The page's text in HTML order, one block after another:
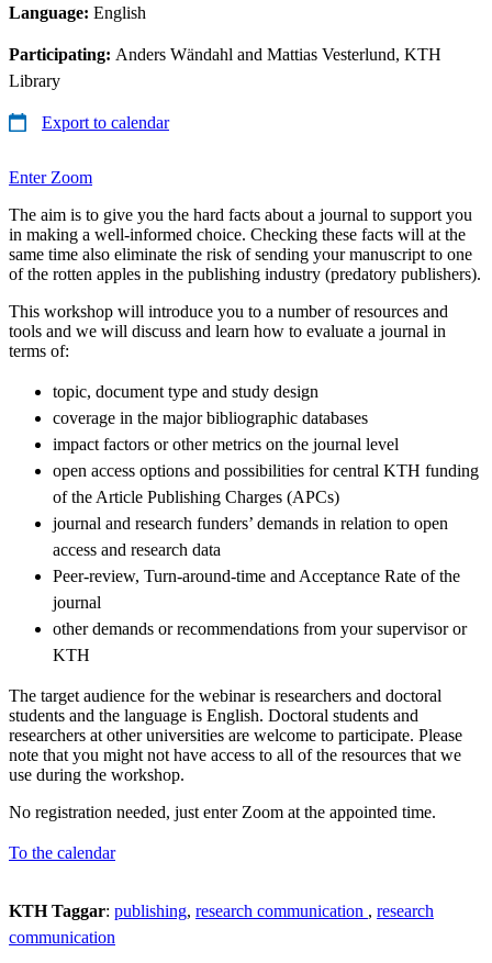
Language: English
Participating: Anders Wändahl and Mattias Vesterlund, KTH
Library
Export to calendar
Enter Zoom
The aim is to give you the hard facts about a journal to support you
in making a well-informed choice. Checking these facts will at the
same time also eliminate the risk of sending your manuscript to one
of the rotten apples in the publishing industry (predatory publishers).
This workshop will introduce you to a number of resources and
tools and we will discuss and learn how to evaluate a journal in
terms of:
topic, document type and study design
coverage in the major bibliographic databases
impact factors or other metrics on the journal level
open access options and possibilities for central KTH funding
of the Article Publishing Charges (APCs)
journal and research funders’ demands in relation to open
access and research data
Peer-review, Turn-around-time and Acceptance Rate of the
journal
other demands or recommendations from your supervisor or
KTH
The target audience for the webinar is researchers and doctoral
students and the language is English. Doctoral students and
researchers at other universities are welcome to participate. Please
note that you might not have access to all of the resources that we
use during the workshop.
No registration needed, just enter Zoom at the appointed time.
To the calendar
KTH Taggar: publishing research communication
research
communication